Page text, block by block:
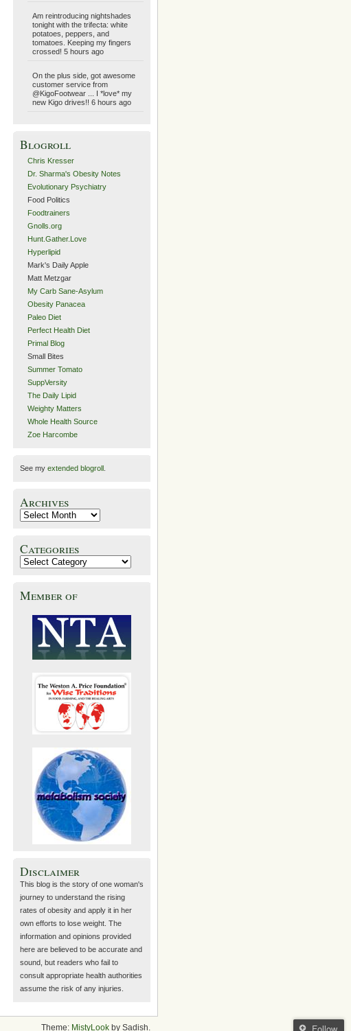
Am reintroducing nightshades
tonight with the trifecta: white
potatoes, peppers, and
tomatoes. Keeping my fingers
crossed! 5 hours ago
On the plus side, got awesome
customer service from
@KigoFootwear ... I *love* my
new Kigo drives!! 6 hours ago
Blogroll
Chris Kresser
Dr. Sharma's Obesity Notes
Evolutionary Psychiatry
Food Politics
Foodtrainers
Gnolls.org
Hunt.Gather.Love
Hyperlipid
Mark's Daily Apple
Matt Metzgar
My Carb Sane-Asylum
Obesity Panacea
Paleo Diet
Perfect Health Diet
Primal Blog
Small Bites
Summer Tomato
SuppVersity
The Daily Lipid
Weighty Matters
Whole Health Source
Zoe Harcombe
See my extended blogroll
Archives
Categories
Member of
Disclaimer
This blog is the story of one woman's
journey to understand the rising
rates of obesity and apply it in her
own efforts to lose weight. The
information and opinions provided
here are believed to be accurate and
sound, but readers who fail to
consult appropriate health authorities
assume the risk of any injuries.
Theme: MistyLook by Sadish.